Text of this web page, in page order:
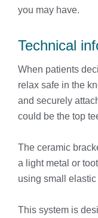
you may have.
Technical
When patients
relax safe in the
and securely
could be the top
The ceramic
a light metal or
using small
This system is